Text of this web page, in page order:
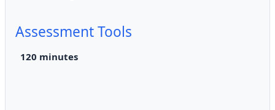
Assessment Tools
120 minutes